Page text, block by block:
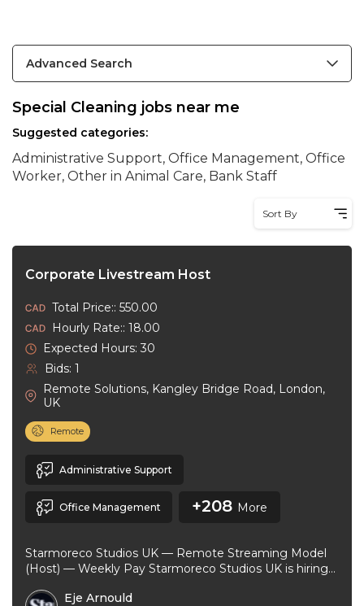
Advanced Search
Special Cleaning jobs near me
Suggested categories:
Administrative Support, Office Management, Office
Worker, Other in Animal Care, Bank Staff
Sort By
Corporate Livestream Host
Total Price:: 550.00
Hourly Rate:: 18.00
Expected Hours: 30
Bids: 1
Remote Solutions, Kangley Bridge Road, London,
UK
Remote
Administrative Support
Office Management +208 More
Starmoreco Studios UK — Remote Streaming Model
(Host) — Weekly Pay Starmoreco Studios UK is hiring
Eje Arnould